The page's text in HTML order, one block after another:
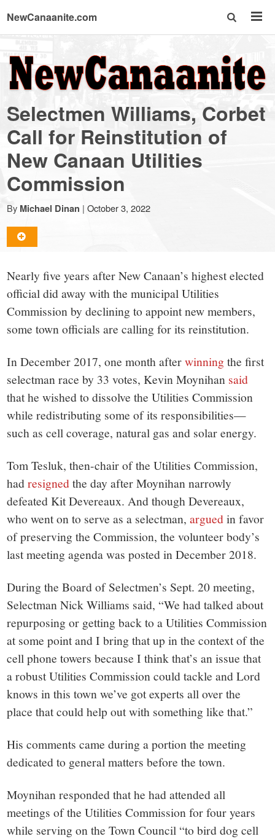
NewCanaanite.com
NewCanaanite.com
-
Big
news
for
a
small
town:
New
Canaan,
CT.
Selectmen Williams, Corbet
Call for Reinstitution of
New Canaan Utilities
Commission
By Michael Dinan | October 3, 2022
Nearly five years after New Canaan’s highest elected
official did away with the municipal Utilities
Commission by declining to appoint new members,
some town officials are calling for its reinstitution.
In December 2017, one month afterwinningthe first
selectman race by 33 votes, Kevin Moynihan said
that he wished to dissolve the Utilities Commission
while redistributing some of its responsibilities—
such as cell coverage, natural gas and solar energy.
Tom Tesluk, then-chair of the Utilities Commission,
hadresignedthe day after Moynihan narrowly
defeated Kit Devereaux. And though Devereaux,
who went on to serve as a selectman,arguedin favor
of preserving the Commission, the volunteer body’s
last meeting agenda was posted in December 2018.
During the Board of Selectmen’s Sept. 20 meeting,
Selectman Nick Williams said, “We had talked about
repurposing or getting back to a Utilities Commission
at some point and I bring that up in the context of the
cell phone towers because I think that’s an issue that
a robust Utilities Commission could tackle and Lord
knows in this town we’ve got experts all over the
place that could help out with something like that.”
His comments came during a portion the meeting
dedicated to general matters before the town.
Moynihan responded that he had attended all
meetings of the Utilities Commission for four years
while serving on the Town Council “to bird dog cell